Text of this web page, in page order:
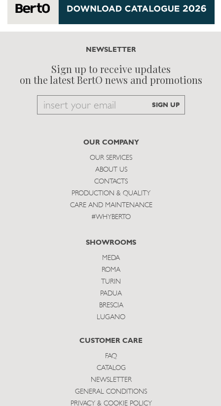
NEWSLETTER
Sign up to receive updates
on the latest BertO news and promotions
Email
subscribe
SIGN UP
OUR COMPANY
OUR SERVICES
ABOUT US
CONTACTS
PRODUCTION & QUALITY
CARE AND MAINTENANCE
#WHYBERTO
SHOWROOMS
MEDA
ROMA
TURIN
PADUA
BRESCIA
LUGANO
CUSTOMER CARE
FAQ
CATALOG
NEWSLETTER
GENERAL CONDITIONS
PRIVACY & COOKIE POLICY